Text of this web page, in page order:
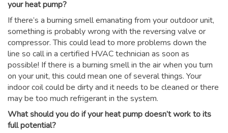
your heat pump?
If there’s a burning smell emanating from your outdoor unit,
something is probably wrong with the reversing valve or
compressor. This could lead to more problems down the
line so call in a certified HVAC technician as soon as
possible! If there is a burning smell in the air when you turn
on your unit, this could mean one of several things. Your
indoor coil could be dirty and it needs to be cleaned or there
may be too much refrigerant in the system.
What should you do if your heat pump doesn’t work to its
full potential?